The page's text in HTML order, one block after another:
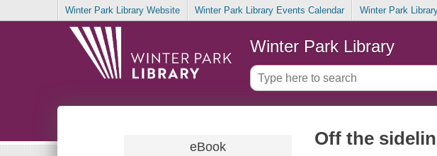
Winter Park Library Website Winter Park Library Events Calendar Winter Park
Winter Park Library
eBook Off the